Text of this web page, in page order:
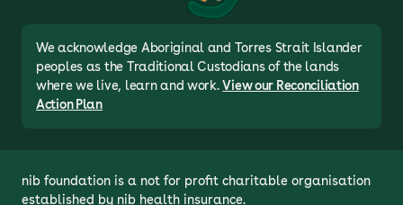
We acknowledge Aboriginal and Torres Strait Islander
peoples as the Traditional Custodians of the lands
where we live, learn and work. View our Reconciliation
Action Plan
nib foundation is a not for profit charitable organisation
established by nib health insurance.